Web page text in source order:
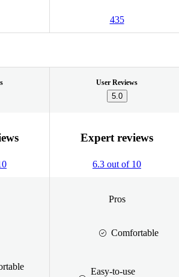
435
User Reviews
5.0
Expert reviews
6.3 out of 10
Pros
Comfortable
Easy-to-use